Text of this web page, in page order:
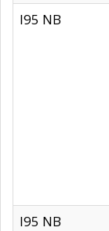
I95 NB
I95 NB